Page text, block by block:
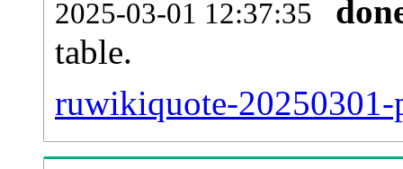
2025-03-01 12:37:35
table.
ruwikiquote-20250301-